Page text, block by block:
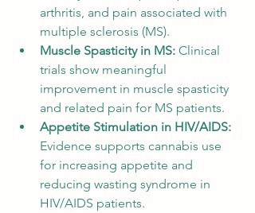
arthritis, and pain associated with
multiple sclerosis (MS).
Muscle Spasticity in MS: Clinical
trials show meaningful
improvement in muscle spasticity
and related pain for MS patients.
Appetite Stimulation in HIV/AIDS:
Evidence supports cannabis use
for increasing appetite and
reducing wasting syndrome in
HIV/AIDS patients.